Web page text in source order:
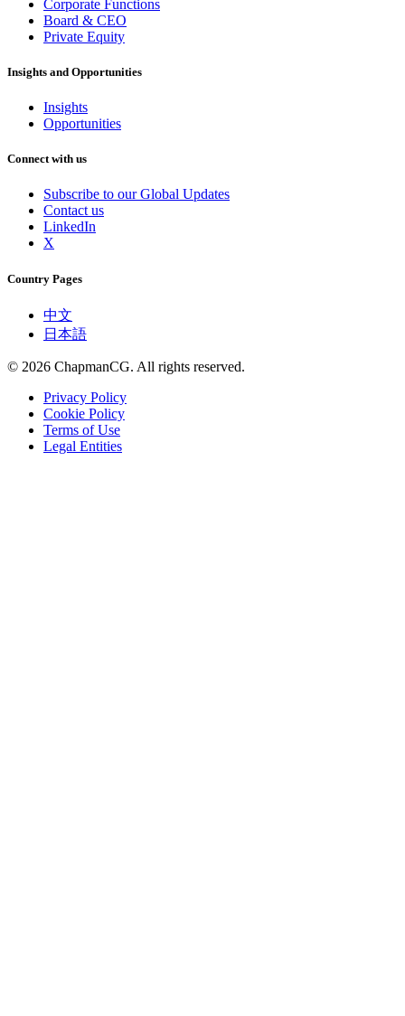
Corporate Functions
Board & CEO
Private Equity
Insights and Opportunities
Insights
Opportunities
Connect with us
Subscribe to our Global Updates
Contact us
LinkedIn
X
Country Pages
中文
日本語
© 2026 ChapmanCG. All rights reserved.
Privacy Policy
Cookie Policy
Terms of Use
Legal Entities